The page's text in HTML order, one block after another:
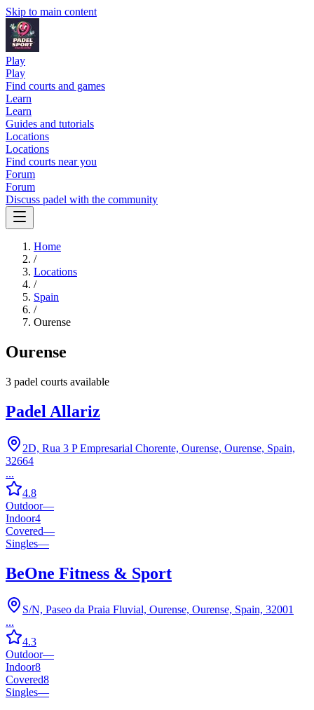
Skip to main content
Play
Play
Find courts and games
Learn
Learn
Guides and tutorials
Locations
Locations
Find courts near you
Forum
Forum
Discuss padel with the community
Home
/
Locations
/
Spain
/
Ourense
Ourense
3 padel courts available
Padel Allariz
2D, Rua 3 P Empresarial Chorente, Ourense, Ourense, Spain,
32664
...
4.8
Outdoor—
Indoor4
Covered—
Singles—
BeOne Fitness & Sport
S/N, Paseo da Praia Fluvial, Ourense, Ourense, Spain, 32001
...
4.3
Outdoor—
Indoor8
Covered8
Singles—